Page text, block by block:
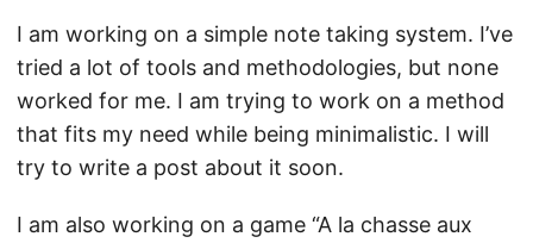
I am working on a simple note taking system. I’ve
tried a lot of tools and methodologies, but none
worked for me. I am trying to work on a method
that fits my need while being minimalistic. I will
try to write a post about it soon.
I am also working on a game “A la chasse aux